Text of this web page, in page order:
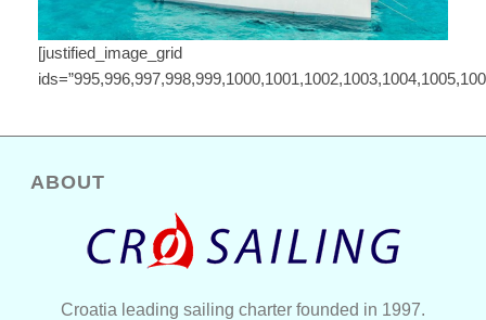
[justified_image_grid
ABOUT
Croatia leading sailing charter founded in 1997.